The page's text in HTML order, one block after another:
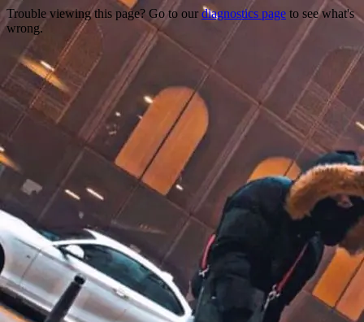
Trouble viewing this page? Go to our diagnostics page to see what's
wrong.